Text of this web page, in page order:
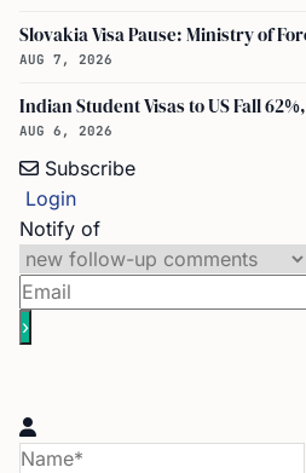
AUG 7, 2026
AUG 6, 2026
Subscribe
Login
Notify of